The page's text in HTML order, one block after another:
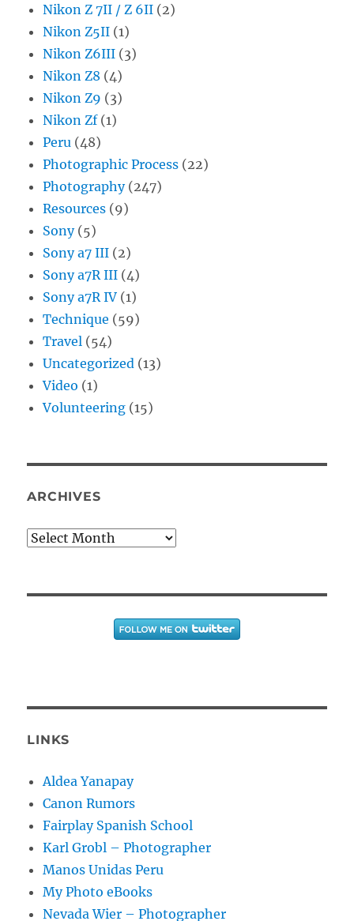
Nikon Z 7II / Z 6II (2)
Nikon Z5II (1)
Nikon Z6III (3)
Nikon Z8 (4)
Nikon Z9 (3)
Nikon Zf(1)
Peru (48)
Photographic Process (22)
Photography(247)
Resources (9)
Sony(5)
Sony a7 III (2)
Sony a7R III (4)
Sony a7R IV (1)
Technique (59)
Travel (54)
Uncategorized (13)
Video (1)
Volunteering (15)
ARCHIVES
Archives
LINKS
Aldea Yanapay
Canon Rumors
Fairplay Spanish School
Karl Grobl – Photographer
Manos Unidas Peru
My Photo eBooks
Nevada Wier – Photographer